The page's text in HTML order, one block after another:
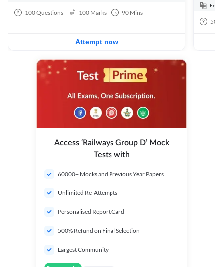
100Questions 100 Marks 90 Mins
Attempt now
50
Access ‘Railways Group D’ Mock
Tests with
60000+ Mocks and Previous Year Papers
Unlimited Re-Attempts
Personalised Report Card
500% Refund on Final Selection
Largest Community